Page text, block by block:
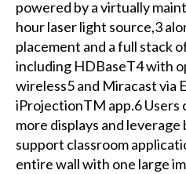
powered by a virtually
hour laser light source,3
placement and a full stack
including HDBaseT4 with
wireless5 and Miracast via
iProjectionTM app.6 Users
more displays and
support classroom
entire wall with one large